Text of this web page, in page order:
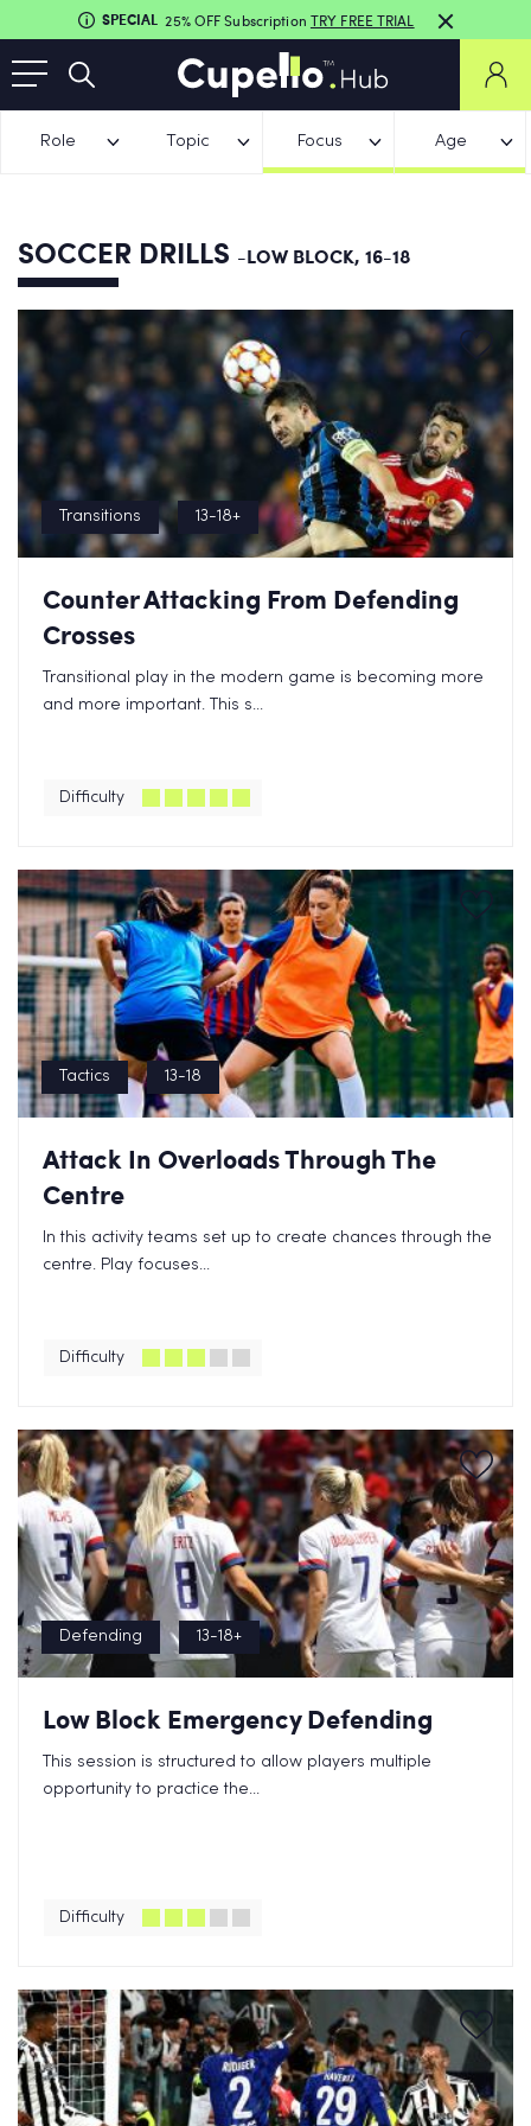
SPECIAL 25% OFF Subscription TRY FREE TRIAL
Role Topic Focus Age
SOCCER DRILLS -LOW BLOCK, 16-18
Transitions 13-18+
Counter Attacking From Defending
Crosses
Transitional play in the modern game is becoming more
and more important. This s...
Difficulty
Tactics 13-18
Attack In Overloads Through The
Centre
In this activity teams set up to create chances through the
centre. Play focuses...
Difficulty
Defending 13-18+
Low Block Emergency Defending
This session is structured to allow players multiple
opportunity to practice the...
Difficulty